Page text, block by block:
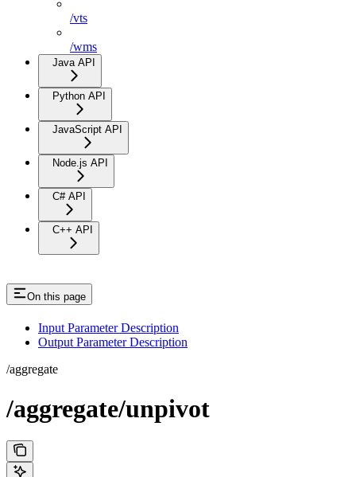
/vts
/wms
Java API
Python API
JavaScript API
Node.js API
C# API
C++ API
On this page
Input Parameter Description
Output Parameter Description
/aggregate
/aggregate/unpivot